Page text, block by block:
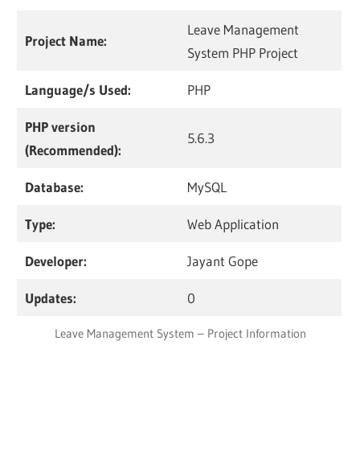
Project Name:
Leave Management
System PHP Project
Language/s Used: PHP
PHP version
(Recommended):
5.6.3
Database: MySQL
Type: Web Application
Developer: Jayant Gope
Updates: 0
Leave Management System – Project Information